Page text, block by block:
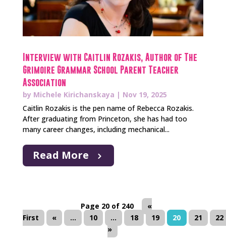
Interview with Caitlin Rozakis, Author of The
Grimoire Grammar School Parent Teacher
Association
by Michele Kirichanskaya | Nov 19, 2025
Caitlin Rozakis is the pen name of Rebecca Rozakis.
After graduating from Princeton, she has had too
many career changes, including mechanical...
Read More
Page 20 of 240
«
First
« ... 10 ... 18 19 20 21
22
»